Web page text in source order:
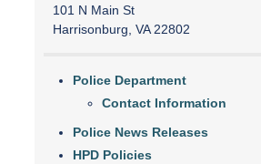
101 N Main St
Harrisonburg, VA 22802
Police Department
Contact Information
Police News Releases
HPD Policies